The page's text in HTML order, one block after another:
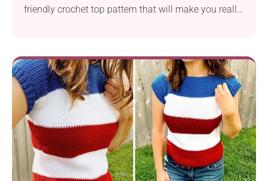
friendly crochet top pattern that will make you really
it with your favorite jeans or shorts to turn heads all
season. If you're looking for a wonderful outfit to put
on to the beach, this crochet tank top is the one.